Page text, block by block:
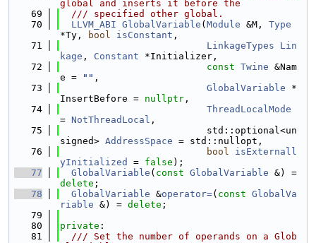
global and inserts it before the
   69
  /// specified other global.
   70
LLVM_ABI GlobalVariable ( Module &M, Type
*Ty,
bool isConstant ,
   71
LinkageTypes
Lin
kage , Constant *Initializer,
   72
const Twine &Nam
e =
"" ,
   73
GlobalVariable *
InsertBefore = nullptr ,
   74
ThreadLocalMode
= NotThreadLocal ,
   75
                          std::optional<un
signed> AddressSpace = std::nullopt,
   76
bool
isExternall
yInitialized
= false );
   77
GlobalVariable ( const GlobalVariable
delete ;
   78
GlobalVariable &operator=( const GlobalVa
riable &) = delete ;
   79
   80
private :
   81
  /// Set the number of operands on a Glob